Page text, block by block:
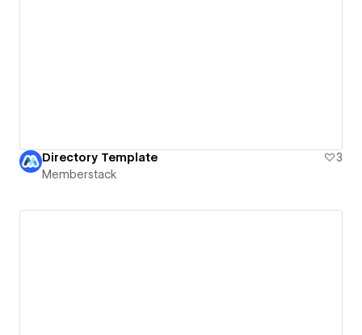
Directory Template
3
Memberstack